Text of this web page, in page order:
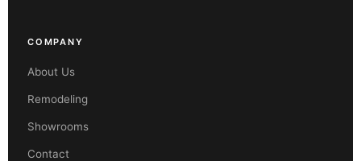
COMPANY
About Us
Remodeling
Showrooms
Contact